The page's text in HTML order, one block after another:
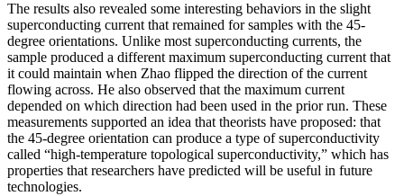
The results also revealed some interesting behaviors in the slight
superconducting current that remained for samples with the 45-
degree orientations. Unlike most superconducting currents, the
sample produced a different maximum superconducting current that
it could maintain when Zhao flipped the direction of the current
flowing across. He also observed that the maximum current
depended on which direction had been used in the prior run. These
measurements supported an idea that theorists have proposed: that
the 45-degree orientation can produce a type of superconductivity
called “high-temperature topological superconductivity,” which has
properties that researchers have predicted will be useful in future
technologies.